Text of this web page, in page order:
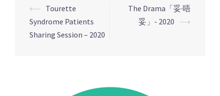
Post
navigation
⟵ Tourette
Syndrome Patients
Sharing Session – 2020
The Drama「妥·唔
妥」- 2020 ⟶